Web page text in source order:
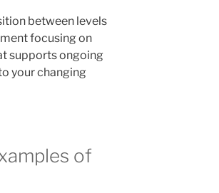
between levels
focusing on
supports ongoing
your changing
of